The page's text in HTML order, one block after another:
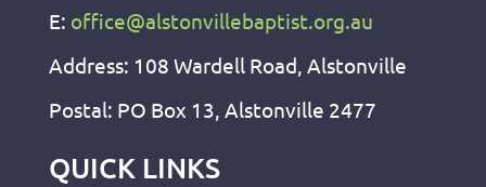
E: office@alstonvillebaptist.org.au
Address: 108 Wardell Road, Alstonville
Postal: PO Box 13, Alstonville 2477
QUICK LINKS